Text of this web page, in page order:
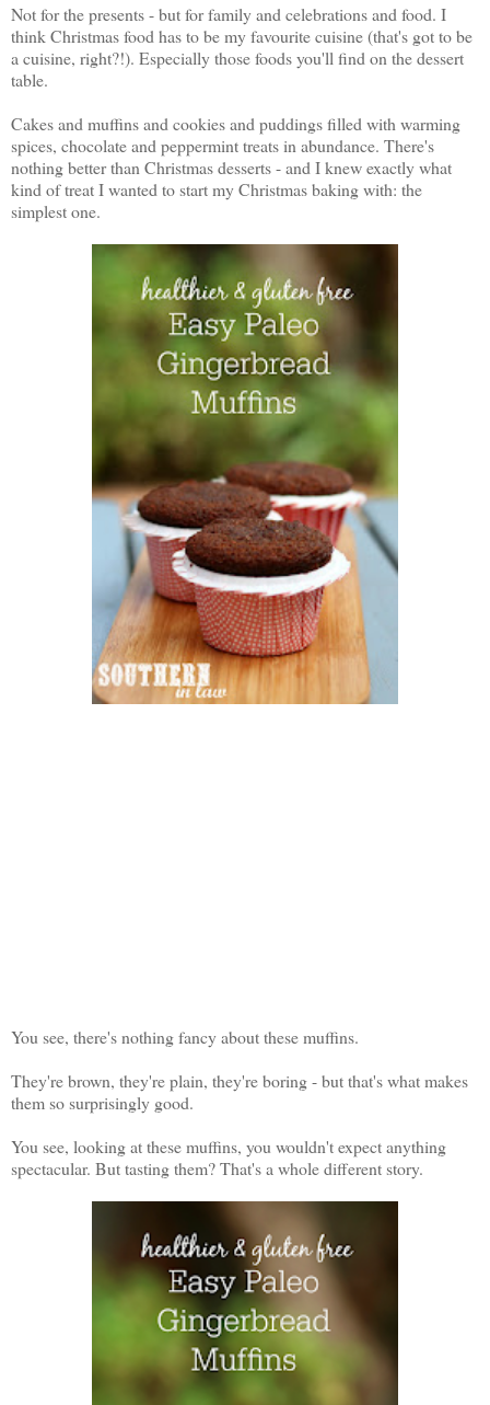
Not for the presents - but for family and celebrations and food. I
think Christmas food has to be my favourite cuisine (that's got to be
a cuisine, right?!). Especially those foods you'll find on the dessert
table.
Cakes and muffins and cookies and puddings filled with warming
spices, chocolate and peppermint treats in abundance. There's
nothing better than Christmas desserts - and I knew exactly what
kind of treat I wanted to start my Christmas baking with: the
simplest one.
You see, there's nothing fancy about these muffins.
They're brown, they're plain, they're boring - but that's what makes
them so surprisingly good.
You see, looking at these muffins, you wouldn't expect anything
spectacular. But tasting them? That's a whole different story.